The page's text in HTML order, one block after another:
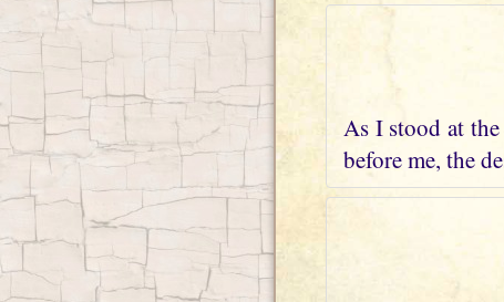
As I stood at
before me, the